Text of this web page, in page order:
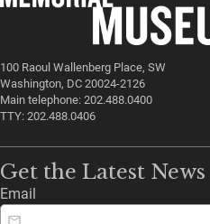
100 Raoul Wallenberg Place, SW
Washington, DC 20024-2126
Main telephone: 202.488.0400
TTY: 202.488.0406
Get the Latest News
Email